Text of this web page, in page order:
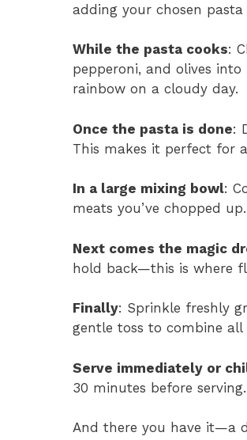
adding your chosen
While the pasta cooks:
pepperoni, and olives
rainbow on a cloudy day.
Once the pasta is done:
This makes it perfect for
In a large mixing bowl:
meats you’ve chopped
Next comes the magic
hold back—this is where
Finally: Sprinkle freshly
gentle toss to combine
Serve immediately or
30 minutes before
And there you have it—a